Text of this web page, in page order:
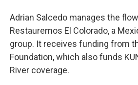
Adrian Salcedo manages the
Restauremos El Colorado, a
group. It receives funding from
Foundation, which also funds
River coverage.